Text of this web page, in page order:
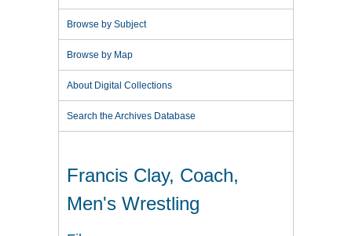
Browse by Subject
Browse by Map
About Digital Collections
Search the Archives Database
Francis Clay, Coach,
Men's Wrestling